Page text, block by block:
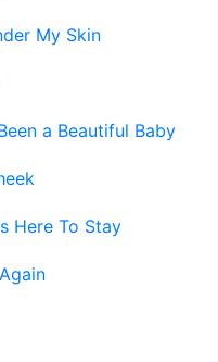
My Skin
a Beautiful Baby
Here To Stay